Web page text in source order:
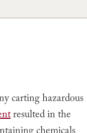
carting hazardous
resulted in the